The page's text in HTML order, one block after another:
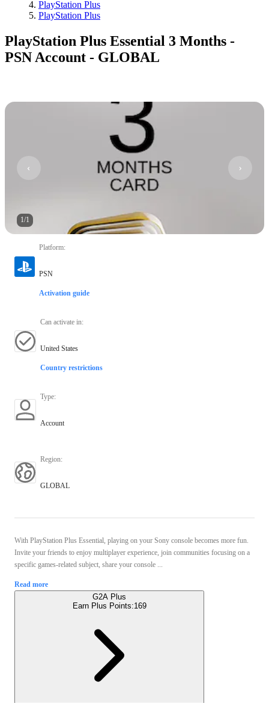
PlayStation Plus
PlayStation Plus
PlayStation Plus Essential 3 Months -
PSN Account - GLOBAL
1/1
Platform:
PSN
Activation guide
Can activate in:
United States
Country restrictions
Type:
Account
Region:
GLOBAL
With PlayStation Plus Essential, playing on your Sony console becomes more fun.
Invite your friends to enjoy multiplayer experience, join communities focusing on a
specific games-related subject, share your console ...
Read more
G2A Plus
Earn Plus Points:169